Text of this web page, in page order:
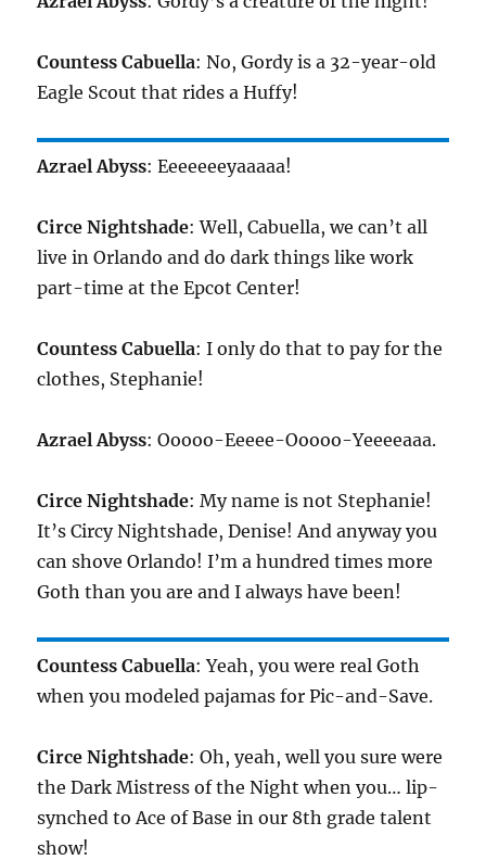
Countess Cabuella: No, Gordy is a 32-year-old
Eagle Scout that rides a Huffy!
Azrael Abyss: Eeeeeeeyaaaaa!
Circe Nightshade: Well, Cabuella, we can’t all
live in Orlando and do dark things like work
part-time at the Epcot Center!
Countess Cabuella: I only do that to pay for the
clothes, Stephanie!
Azrael Abyss: Ooooo-Eeeee-Ooooo-Yeeeeaaa.
Circe Nightshade: My name is not Stephanie!
It’s Circy Nightshade, Denise! And anyway you
can shove Orlando! I’m a hundred times more
Goth than you are and I always have been!
Countess Cabuella: Yeah, you were real Goth
when you modeled pajamas for Pic-and-Save.
Circe Nightshade: Oh, yeah, well you sure were
the Dark Mistress of the Night when you… lip-
synched to Ace of Base in our 8th grade talent
show!